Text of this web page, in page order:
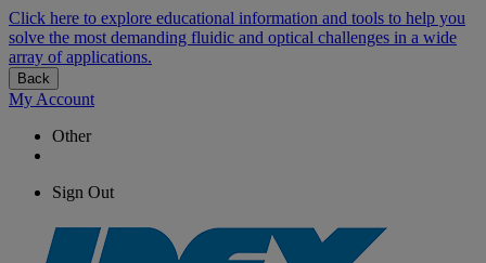
Click here to explore educational information and tools to help you
solve the most demanding fluidic and optical challenges in a wide
array of applications.
Back
My Account
Other
Sign Out